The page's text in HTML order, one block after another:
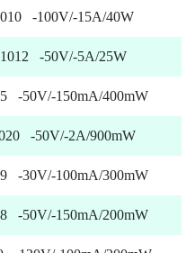
-100V/-15A/40W
-50V/-5A/25W
-50V/-150mA/400mW
-50V/-2A/900mW
-30V/-100mA/300mW
-50V/-150mA/200mW